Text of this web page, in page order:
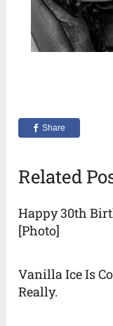
Share
Related
Happy 30th
[Photo]
Vanilla Ice Is
Really.